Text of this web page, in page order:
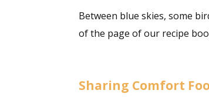
Between blue skies, some
of the page of our recipe
Sharing Comfort